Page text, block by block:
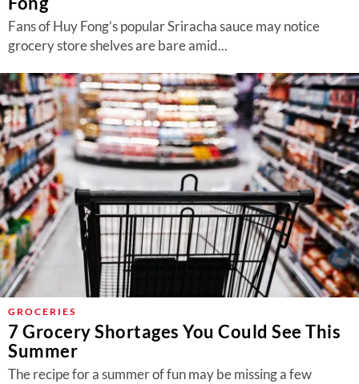
Fans of Huy Fong’s popular Sriracha sauce may notice
grocery store shelves are bare amid...
GROCERIES
7 Grocery Shortages You Could See This
Summer
The recipe for a summer of fun may be missing a few